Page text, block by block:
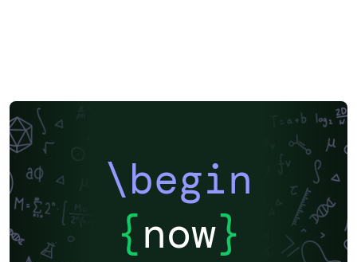
\begin
{now}